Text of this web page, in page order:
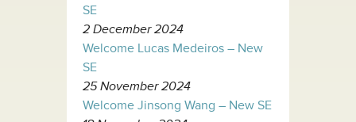
SE
2 December 2024
Welcome Lucas Medeiros – New
SE
25 November 2024
Welcome Jinsong Wang – New SE